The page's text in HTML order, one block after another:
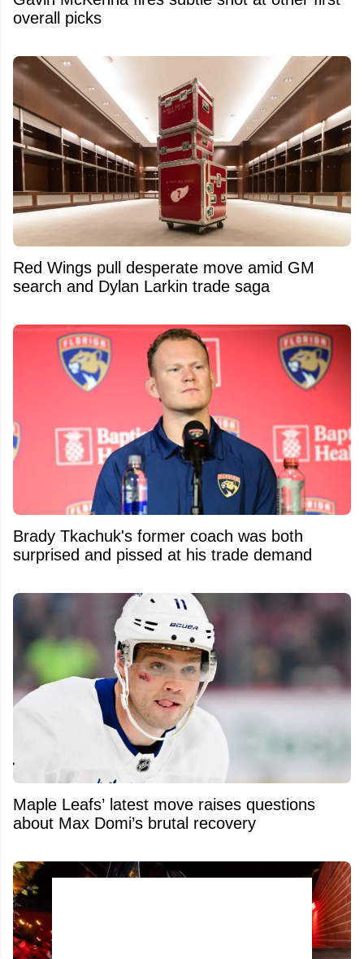
overall picks
Red Wings pull desperate move amid GM
search and Dylan Larkin trade saga
Brady Tkachuk's former coach was both
surprised and pissed at his trade demand
Maple Leafs’ latest move raises questions
about Max Domi’s brutal recovery